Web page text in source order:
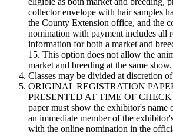
collector envelope with hair samples
the County Extension office, and the
nomination with payment includes all
information for both a market and
15. This option does not allow the
market and breeding at the same show.
Classes may be divided at discretion
ORIGINAL REGISTRATION
PRESENTED AT TIME OF CHECK
paper must show the exhibitor's name
an immediate member of the
with the online nomination in the